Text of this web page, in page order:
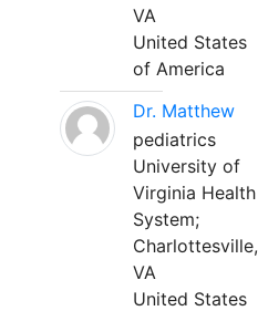
VA
United States
of America
Dr. Matthew
pediatrics
University of
Virginia Health
System;
Charlottesville,
VA
United States